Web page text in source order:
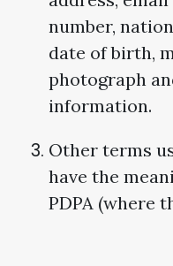
number,
date of birth,
photograph
information.
Other terms
have the
PDPA (where